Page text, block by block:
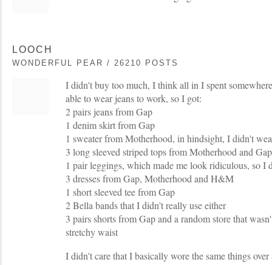
LOOCH
WONDERFUL PEAR / 26210 POSTS
I didn't buy too much, I think all in I spent
able to wear jeans to work, so I got:
2 pairs jeans from Gap
1 denim skirt from Gap
1 sweater from Motherhood, in hindsight, I didn't
3 long sleeved striped tops from Motherhood and Gap
1 pair leggings, which made me look ridiculous, so I
3 dresses from Gap, Motherhood and H&M
1 short sleeved tee from Gap
2 Bella bands that I didn't really use either
3 pairs shorts from Gap and a random store that
stretchy waist
I didn't care that I basically wore the same things